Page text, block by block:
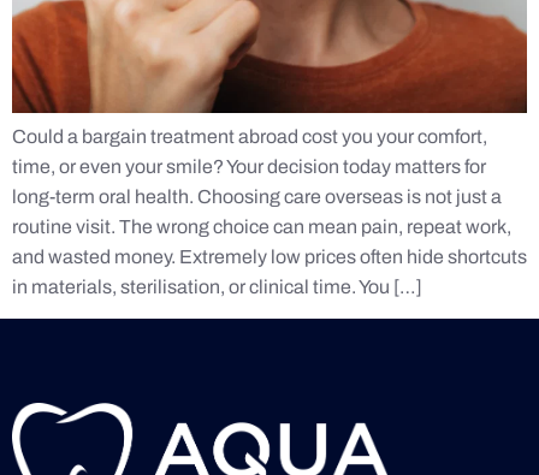
Could a bargain treatment abroad cost you your comfort,
time, or even your smile? Your decision today matters for
long-term oral health. Choosing care overseas is not just a
routine visit. The wrong choice can mean pain, repeat work,
and wasted money. Extremely low prices often hide shortcuts
in materials, sterilisation, or clinical time. You […]